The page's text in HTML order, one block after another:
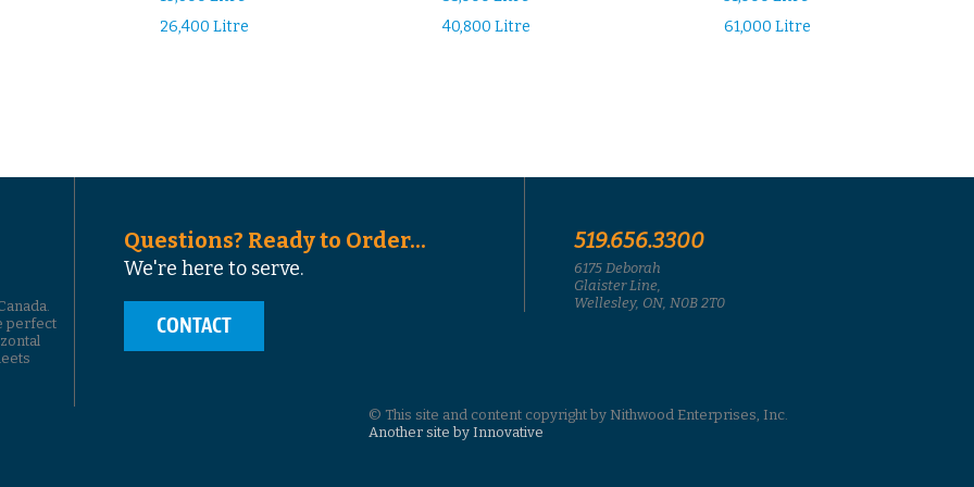
26,400 Litre
40,800 Litre
61,000 Litre
perfect
Questions? Ready to Order...
We're here to serve.
CONTACT
519.656.3300
6175 Deborah
Glaister Line,
Wellesley, ON, N0B 2T0
© This site and content copyright by Nithwood Enterprises, Inc.
Another site by Innovative